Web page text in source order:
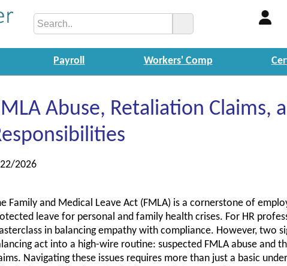
Payroll Workers' Comp
Abuse, Retaliation Claims,
2026
Family and Medical Leave Act (FMLA) is a cornerstone of
leave for personal and family health crises. For HR
in balancing empathy with compliance. However, two
act into a high-wire routine: suspected FMLA abuse and
Navigating these issues requires more than just a basic